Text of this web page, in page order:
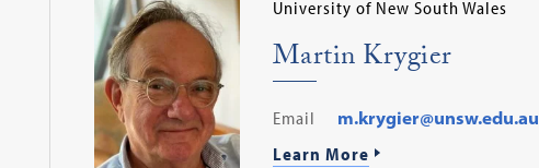
University of New South Wales
Martin Krygier
Email
m.krygier@unsw.edu.au
Learn More